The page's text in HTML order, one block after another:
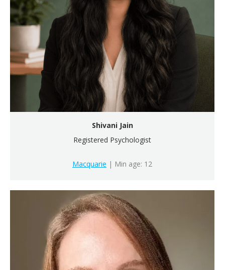
Shivani Jain
Registered Psychologist
Macquarie | Min age: 12